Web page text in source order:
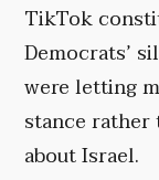
TikTok
Democrats’
were letting
stance
about Israel.